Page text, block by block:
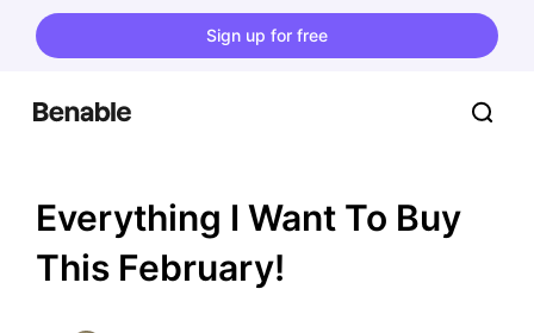
Sign up for free
Everything I Want To Buy
This February!